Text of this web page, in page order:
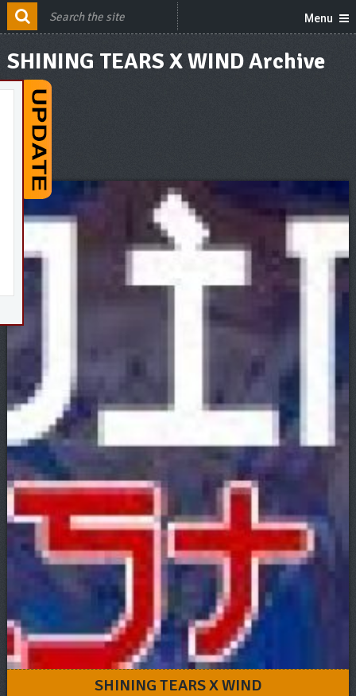
Menu
SHINING TEARS X WIND Archive
SHINING TEARS X WIND